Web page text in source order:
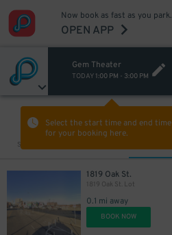
Now book as fast as you park.
OPEN APP
Gem Theater
TODAY 1:00 PM - 3:00 PM
Select the start time and end time
for your booking here.
Sort by
1819 Oak St.
1819 Oak St. Lot
0.1 mi away
BOOK NOW